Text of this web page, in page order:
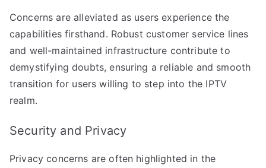
Concerns are alleviated as users experience the
capabilities firsthand. Robust customer service lines
and well-maintained infrastructure contribute to
demystifying doubts, ensuring a reliable and smooth
transition for users willing to step into the IPTV
realm.
Security and Privacy
Privacy concerns are often highlighted in the